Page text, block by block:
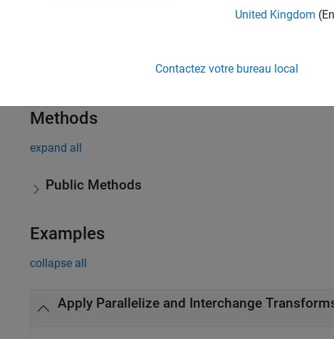
coder.loop.Controlobject
Methods
expand all
Public Methods
Examples
collapse all
Apply Parallelize and Interchange
United Kingdom
Contactez votre bureau local